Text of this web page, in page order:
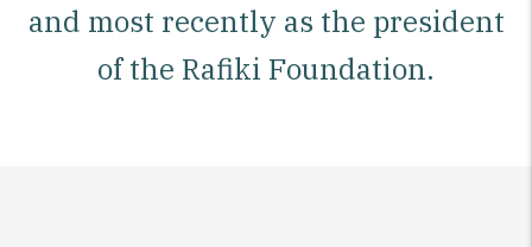
and most recently as the president
of the Rafiki Foundation.